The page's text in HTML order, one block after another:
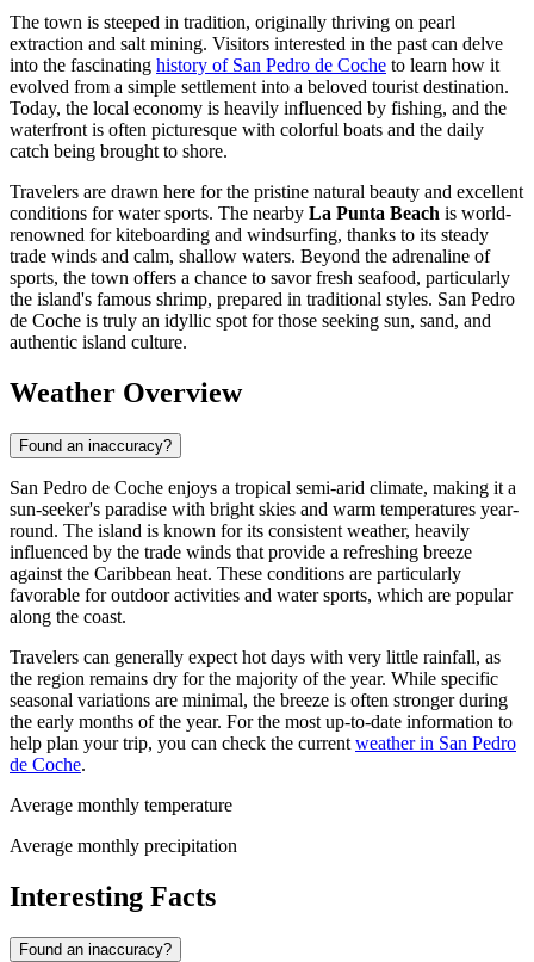
The town is steeped in tradition, originally thriving on pearl
extraction and salt mining. Visitors interested in the past can delve
into the fascinating history of San Pedro de Coche to learn how it
evolved from a simple settlement into a beloved tourist destination.
Today, the local economy is heavily influenced by fishing, and the
waterfront is often picturesque with colorful boats and the daily
catch being brought to shore.
Travelers are drawn here for the pristine natural beauty and excellent
conditions for water sports. The nearby La Punta Beach is world-
renowned for kiteboarding and windsurfing, thanks to its steady
trade winds and calm, shallow waters. Beyond the adrenaline of
sports, the town offers a chance to savor fresh seafood, particularly
the island's famous shrimp, prepared in traditional styles. San Pedro
de Coche is truly an idyllic spot for those seeking sun, sand, and
authentic island culture.
Weather Overview
Found an inaccuracy?
San Pedro de Coche enjoys a tropical semi-arid climate, making it a
sun-seeker's paradise with bright skies and warm temperatures year-
round. The island is known for its consistent weather, heavily
influenced by the trade winds that provide a refreshing breeze
against the Caribbean heat. These conditions are particularly
favorable for outdoor activities and water sports, which are popular
along the coast.
Travelers can generally expect hot days with very little rainfall, as
the region remains dry for the majority of the year. While specific
seasonal variations are minimal, the breeze is often stronger during
the early months of the year. For the most up-to-date information to
help plan your trip, you can check the current weather in San Pedro
de Coche.
Average monthly temperature
Average monthly precipitation
Interesting Facts
Found an inaccuracy?